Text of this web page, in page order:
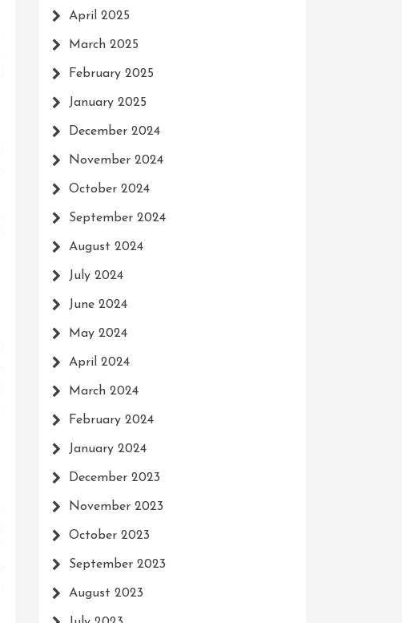
April 2025
March 2025
February 2025
January 2025
December 2024
November 2024
October 2024
September 2024
August 2024
July 2024
June 2024
May 2024
April 2024
March 2024
February 2024
January 2024
December 2023
November 2023
October 2023
September 2023
August 2023